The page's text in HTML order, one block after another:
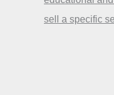
sell a specific